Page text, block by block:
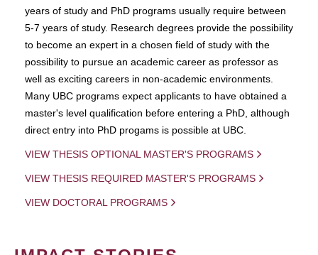
years of study and PhD programs usually require between
5-7 years of study. Research degrees provide the possibility
to become an expert in a chosen field of study with the
possibility to pursue an academic career as professor as
well as exciting careers in non-academic environments.
Many UBC programs expect applicants to have obtained a
master's level qualification before entering a PhD, although
direct entry into PhD progams is possible at UBC.
VIEW THESIS OPTIONAL MASTER'S PROGRAMS
VIEW THESIS REQUIRED MASTER'S PROGRAMS
VIEW DOCTORAL PROGRAMS